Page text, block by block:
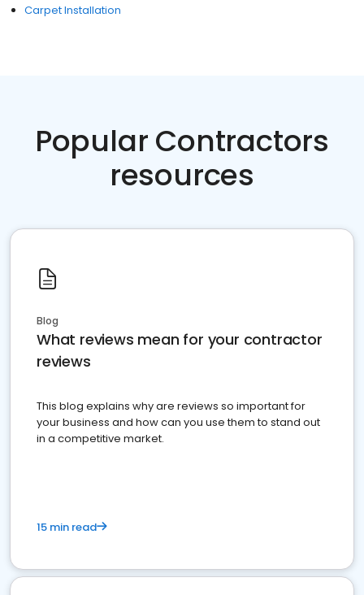
Carpet Installation
Popular Contractors
resources
Blog
What reviews mean for your contractor
reviews
This blog explains why are reviews so important for
your business and how can you use them to stand out
in a competitive market.
15 min read